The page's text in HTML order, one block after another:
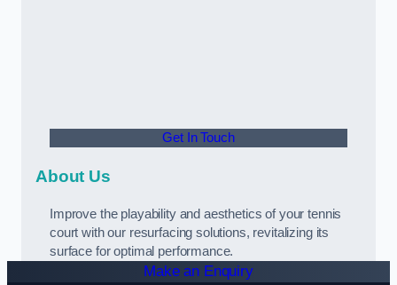
Get In Touch
About Us
Improve the playability and aesthetics of your tennis
court with our resurfacing solutions, revitalizing its
surface for optimal performance.
Make an Enquiry